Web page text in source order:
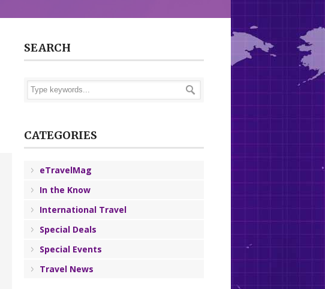
SEARCH
CATEGORIES
eTravelMag
In the Know
International Travel
Special Deals
Special Events
Travel News